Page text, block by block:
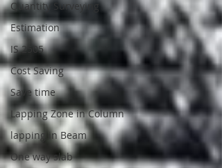
Quantity Surveying
Estimation
IS 2505
Cost Saving
Save time
Lapping Zone in Column
lapping in Beam
One way slab